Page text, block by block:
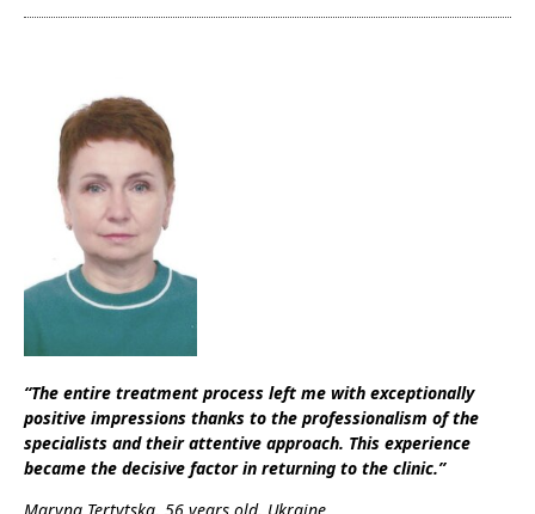
“The entire treatment process left me with exceptionally
positive impressions thanks to the professionalism of the
specialists and their attentive approach. This experience
became the decisive factor in returning to the clinic.”